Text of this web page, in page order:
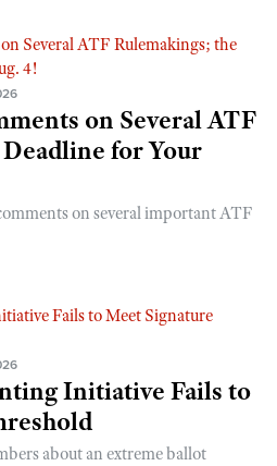
on Several ATF
for Your
on several important ATF
Initiative Fails to
about an extreme ballot